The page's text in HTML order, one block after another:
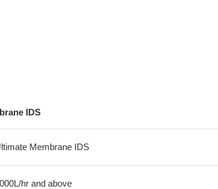
IDS
Membrane IDS
hr and above